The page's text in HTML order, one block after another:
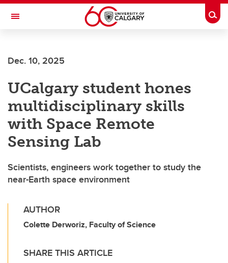
Skip to main content
Toggle Navigation
INSTITUTE
Dec. 10, 2025
UCalgary student hones
multidisciplinary skills
with Space Remote
Sensing Lab
Scientists, engineers work together to study the
near-Earth space environment
AUTHOR
Colette Derworiz, Faculty of Science
SHARE THIS ARTICLE